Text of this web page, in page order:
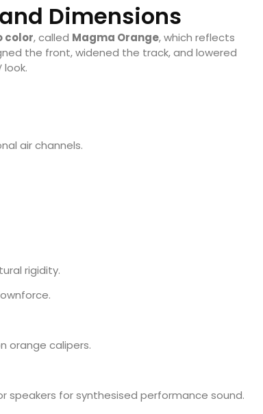
Dimensions
color, called Magma Orange, which reflects
the front, widened the track, and lowered
air channels.
rigidity.
orange calipers.
speakers for synthesised performance sound.